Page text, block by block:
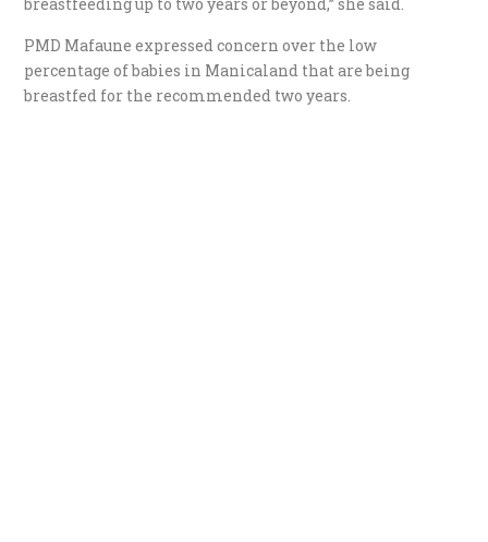
PMD Mafaune expressed concern over the low
percentage of babies in Manicaland that are being
breastfed for the recommended two years.